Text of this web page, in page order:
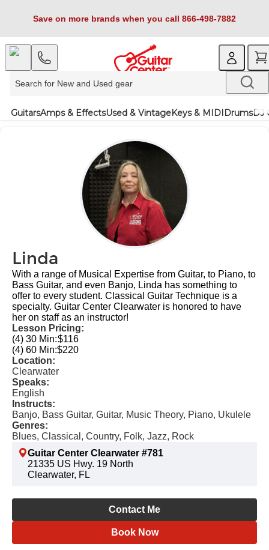
Save on more brands when you call 866-498-7882
GuitarsAmps & EffectsUsed & VintageKeys & MIDIDrumsDJ
Linda
With a range of Musical Expertise from Guitar, to Piano, to
Bass Guitar, and even Banjo, Linda has something to
offer to every student. Classical Guitar Technique is a
specialty. Guitar Center Clearwater is honored to have
her on staff as an instructor!
Lesson Pricing:
(4) 30 Min:$116
(4) 60 Min:$220
Location:
Clearwater
Speaks:
English
Instructs:
Banjo, Bass Guitar, Guitar, Music Theory, Piano, Ukulele
Genres:
Blues, Classical, Country, Folk, Jazz, Rock
Guitar Center Clearwater #781
21335 US Hwy. 19 North
Clearwater, FL
Contact Me
Book Now